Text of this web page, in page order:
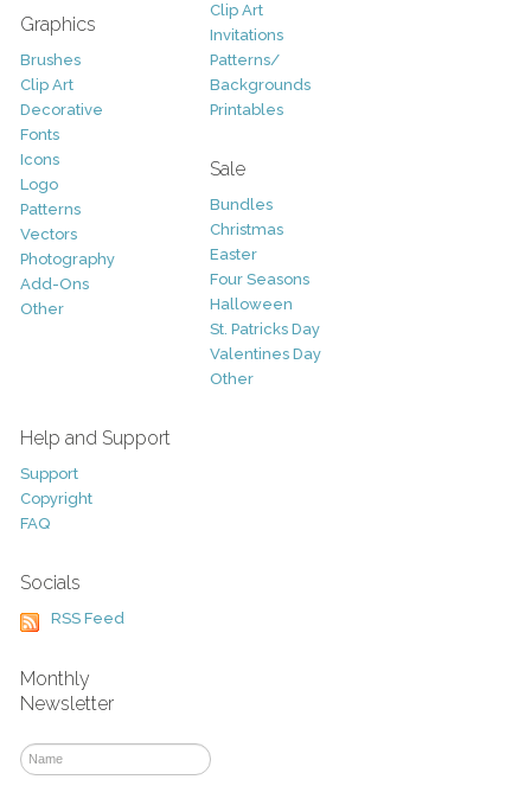
Graphics
Brushes
Clip Art
Decorative
Fonts
Icons
Logo
Patterns
Vectors
Photography
Add-Ons
Other
Clip Art
Invitations
Patterns/
Backgrounds
Printables
Sale
Bundles
Christmas
Easter
Four Seasons
Halloween
St. Patricks Day
Valentines Day
Other
Help and Support
Support
Copyright
FAQ
Socials
RSS Feed
Monthly
Newsletter